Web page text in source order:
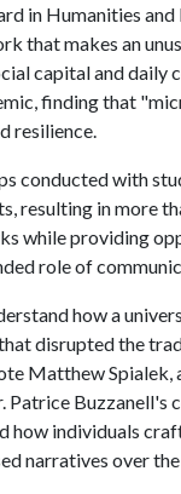
in Humanities
that makes an
capital and daily
finding that
resilience.
conducted with
resulting in more
while providing
role of
how a
disrupted the
Matthew
Patrice
individuals
narratives over